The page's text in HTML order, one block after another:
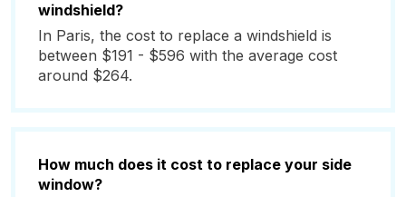
windshield?
In Paris, the cost to replace a windshield is
between $191 - $596 with the average cost
around $264.
How much does it cost to replace your side
window?